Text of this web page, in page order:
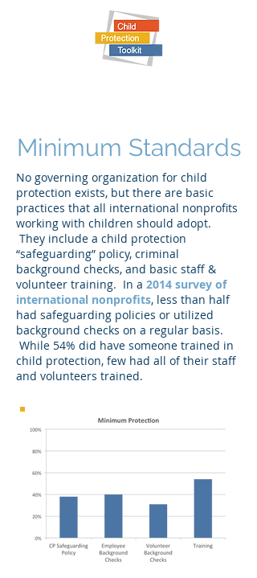
Minimum Standards
No governing organization for child
protection exists, but there are basic
practices that all international nonprofits
working with children should adopt.
They include a child protection
“safeguarding” policy, criminal
background checks, and basic staff &
volunteer training. In a 2014 survey of
international nonprofits, less than half
had safeguarding policies or utilized
background checks on a regular basis.
While 54% did have someone trained in
child protection, few had all of their staff
and volunteers trained.